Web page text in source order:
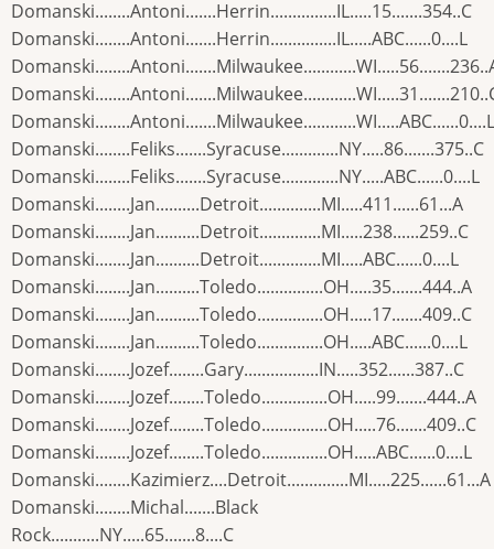
Domanski........Antoni.......Herrin...............IL.....15.......354..C
Domanski........Antoni.......Herrin...............IL.....ABC......0....L
Domanski........Antoni.......Milwaukee............WI.....ABC......0....L
Domanski........Feliks.......Syracuse.............NY.....86.......375..C
Domanski........Feliks.......Syracuse.............NY.....ABC......0....L
Domanski........Jan..........Detroit..............MI.....411......61...A
Domanski........Jan..........Detroit..............MI.....238......259..C
Domanski........Jan..........Detroit..............MI.....ABC......0....L
Domanski........Jan..........Toledo...............OH.....35.......444..A
Domanski........Jan..........Toledo...............OH.....17.......409..C
Domanski........Jan..........Toledo...............OH.....ABC......0....L
Domanski........Jozef........Gary.................IN.....352......387..C
Domanski........Jozef........Toledo...............OH.....99.......444..A
Domanski........Jozef........Toledo...............OH.....76.......409..C
Domanski........Jozef........Toledo...............OH.....ABC......0....L
Domanski........Kazimierz....Detroit..............MI.....225......61...A
Domanski........Michal.......Black
Rock...........NY.....65.......8....C